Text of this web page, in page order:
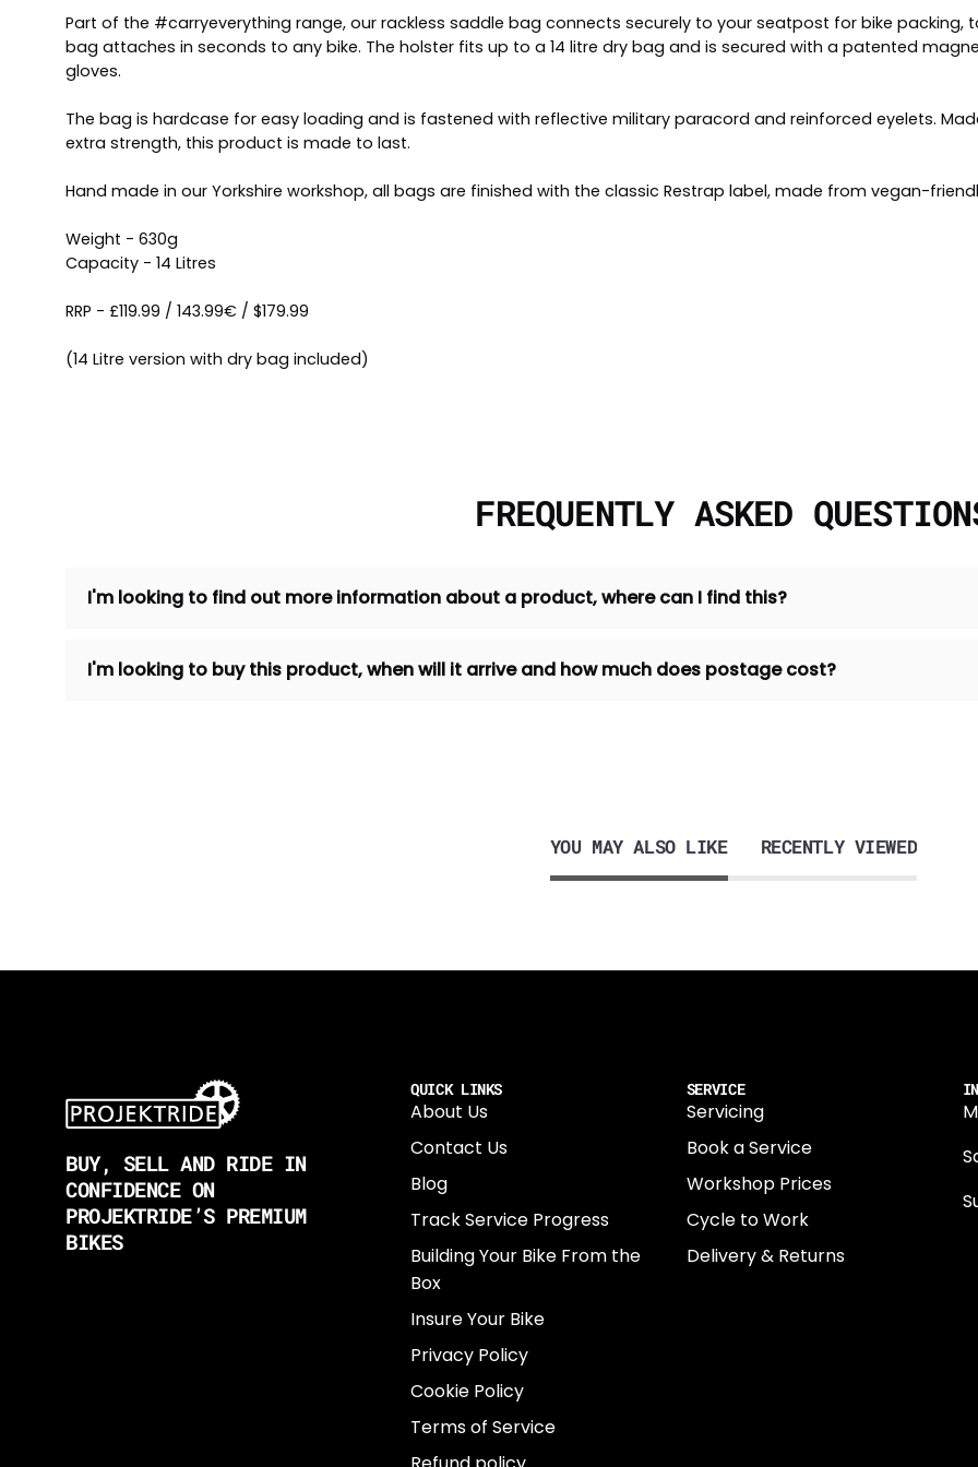
Part of the #carryeverything range, our rackless saddle bag connects securely to your seatpost for bike packing,
bag attaches in seconds to any bike. The holster fits up to a 14 litre dry bag and is secured with a patented
gloves.
The bag is hardcase for easy loading and is fastened with reflective military paracord and reinforced eyelets.
extra strength, this product is made to last.
Hand made in our Yorkshire workshop, all bags are finished with the classic Restrap label, made from vegan-
Weight - 630g
Capacity - 14 Litres
RRP - £119.99 / 143.99€ / $179.99
(14 Litre version with dry bag included)
FREQUENTLY ASKED
I'm looking to find out more information about a product, where can I find this?
I'm looking to buy this product, when will it arrive and how much does postage cost?
YOU MAY ALSO LIKE RECENTLY VIEWED
BUY, SELL AND RIDE IN
CONFIDENCE ON
PROJEKTRIDE’S PREMIUM
BIKES
QUICK LINKS
About Us
Contact Us
Blog
Track Service Progress
Building Your Bike From the
Box
Insure Your Bike
Privacy Policy
Cookie Policy
Terms of Service
SERVICE
Servicing
Book a Service
Workshop Prices
Cycle to Work
Delivery & Returns